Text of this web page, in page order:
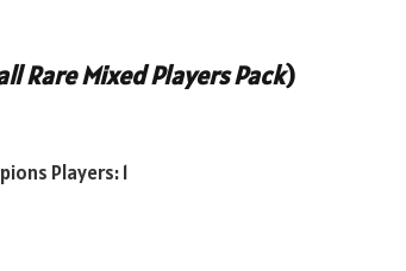
Rare Mixed Players Pack)
Players: 1